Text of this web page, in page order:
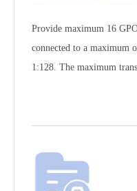
Provide maximum 16
connected to a maximum
1:128. The maximum